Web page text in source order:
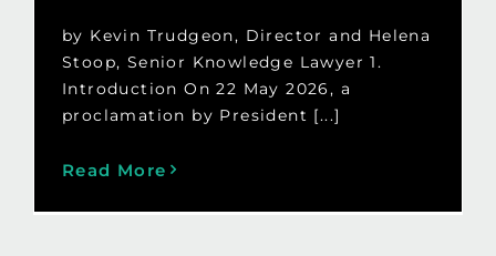
by Kevin Trudgeon, Director and Helena
Stoop, Senior Knowledge Lawyer 1.
Introduction On 22 May 2026, a
proclamation by President [...]
Read More